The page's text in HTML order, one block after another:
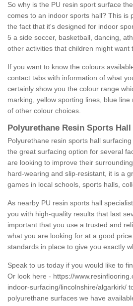
So why is the PU resin sport surface
comes to an indoor sports hall? This is
the fact that it's designed for indoor
5 a side soccer, basketball, dancing,
other activities that children might want
If you want to know the colours
contact tabs with information of what
certainly show you the colour range
marking, yellow sporting lines, blue
of other colour choices.
Polyurethane Resin Sports
Polyurethane resin sports hall
the great surfacing option for several
are looking to improve their
hard-wearing and slip-resistant, it is a
games in local schools, sports halls,
As nearby PU resin sports hall
you with high-quality results that last
important that you use a trusted and
what you are looking for at a good
standards in place to give you exactly
Speak to us today if you would like to
Or look here - https://
indoor-surfacing/lincolnshire/algarkirk/
polyurethane surfaces we have